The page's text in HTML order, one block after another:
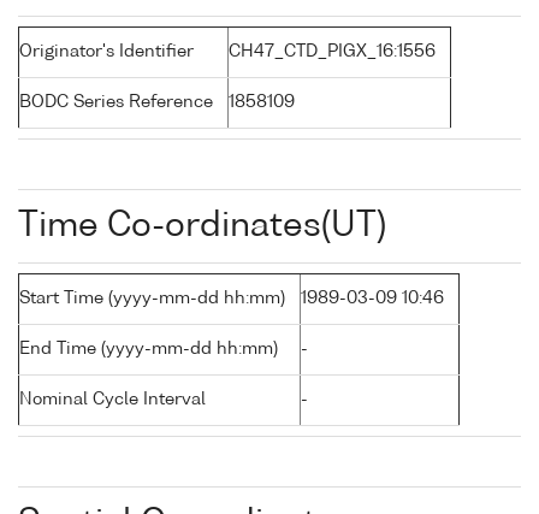
Originator's Identifier CH47_CTD_PIGX_16:1556
BODC Series Reference 1858109
Time Co-ordinates(UT)
Start Time (yyyy-mm-dd hh:mm) 1989-03-09 10:46
End Time (yyyy-mm-dd hh:mm) -
Nominal Cycle Interval -